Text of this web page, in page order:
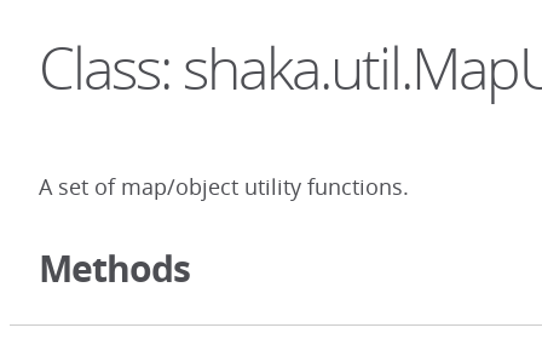
Class:
A set of map/object utility functions.
Methods